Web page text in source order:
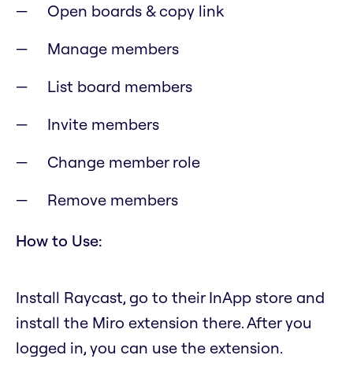
Open boards & copy link
Manage members
List board members
Invite members
Change member role
Remove members
How to Use:
Install Raycast, go to their InApp store and
install the Miro extension there. After you
logged in, you can use the extension.